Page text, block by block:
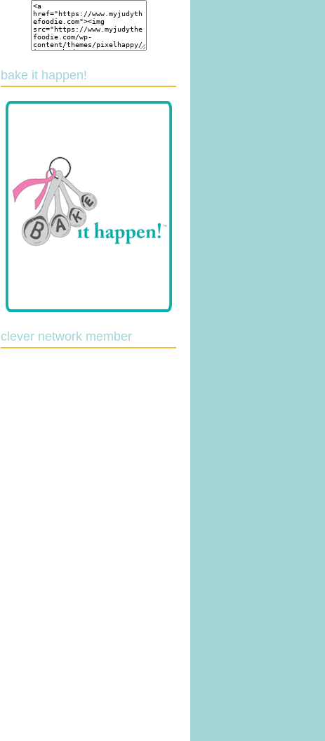
bake it happen!
clever network member